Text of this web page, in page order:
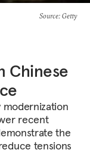
Source: Getty
Chinese
modernization
recent
the
tensions